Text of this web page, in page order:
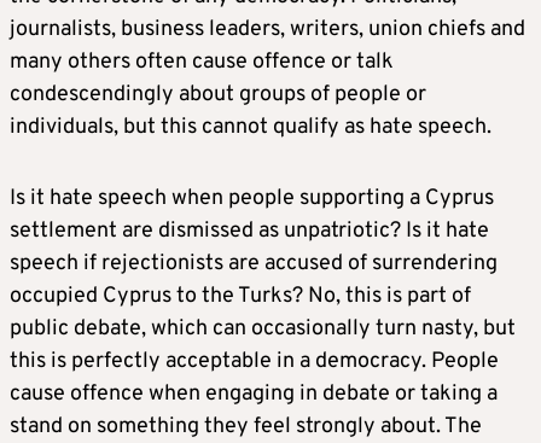
journalists, business leaders, writers, union chiefs and
many others often cause offence or talk
condescendingly about groups of people or
individuals, but this cannot qualify as hate speech.
Is it hate speech when people supporting a Cyprus
settlement are dismissed as unpatriotic? Is it hate
speech if rejectionists are accused of surrendering
occupied Cyprus to the Turks? No, this is part of
public debate, which can occasionally turn nasty, but
this is perfectly acceptable in a democracy. People
cause offence when engaging in debate or taking a
stand on something they feel strongly about. The